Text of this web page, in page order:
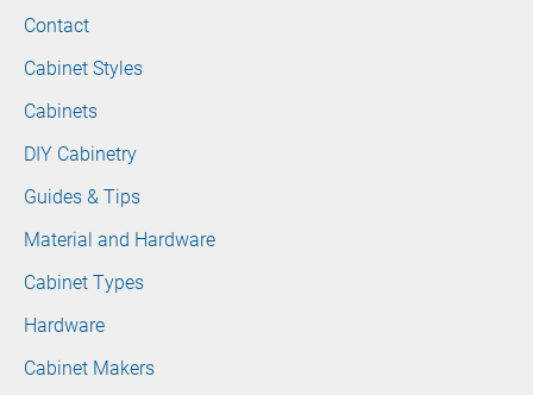
Contact
Cabinet Styles
Cabinets
DIY Cabinetry
Guides & Tips
Material and Hardware
Cabinet Types
Hardware
Cabinet Makers